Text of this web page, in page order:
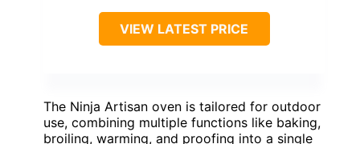
VIEW LATEST PRICE
The Ninja Artisan oven is tailored for outdoor
use, combining multiple functions like baking,
broiling, warming, and proofing into a single